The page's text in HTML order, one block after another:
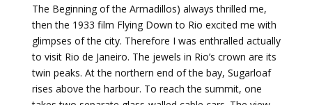
The Beginning of the Armadillos) always thrilled me,
then the 1933 film Flying Down to Rio excited me with
glimpses of the city. Therefore I was enthralled actually
to visit Rio de Janeiro. The jewels in Rio’s crown are its
twin peaks. At the northern end of the bay, Sugarloaf
rises above the harbour. To reach the summit, one